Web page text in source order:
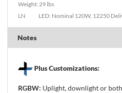
Weight: 29 lbs
LN
LED: Nominal 120W, 12250
Notes
Plus Customizations:
RGBW: Uplight, downlight or